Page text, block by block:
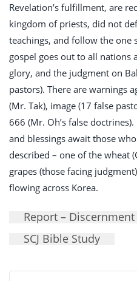
Revelation’s fulfillment, are
kingdom of priests, did not
teachings, and follow the one
gospel goes out to all nations
glory, and the judgment on
pastors). There are warnings
(Mr. Tak), image (17 false
666 (Mr. Oh’s false
and blessings await those
described – one of the wheat
grapes (those facing
flowing across Korea.
Report – Discernment
SCJ Bible Study